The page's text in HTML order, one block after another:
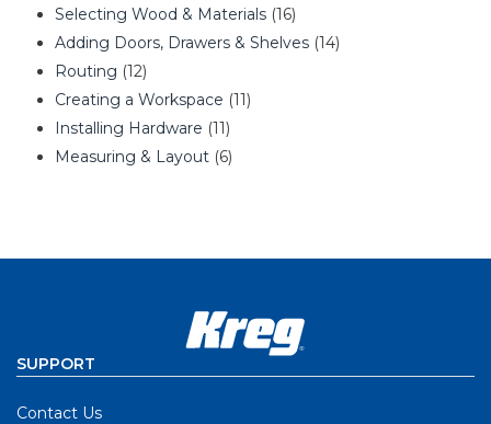
Selecting Wood & Materials (16)
Adding Doors, Drawers & Shelves (14)
Routing (12)
Creating a Workspace (11)
Installing Hardware (11)
Measuring & Layout (6)
SUPPORT
Contact Us